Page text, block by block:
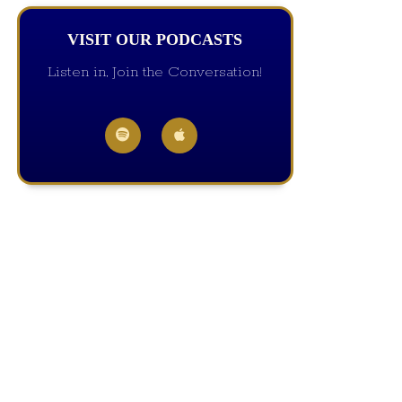
VISIT OUR PODCASTS
Listen in, Join the Conversation!